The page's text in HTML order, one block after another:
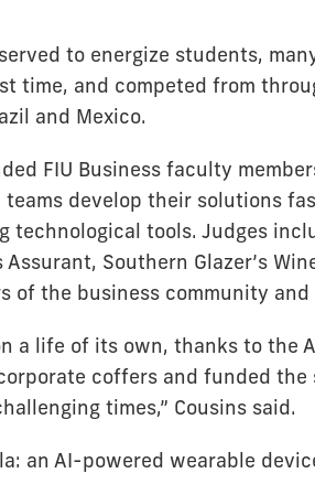
to energize students,
time, and competed from
and Mexico.
FIU Business faculty
teams develop their solutions
technological tools. Judges
Southern Glazer’s
of the business community and
a life of its own, thanks to the
coffers and funded the
times,” Cousins said.
an AI-powered wearable